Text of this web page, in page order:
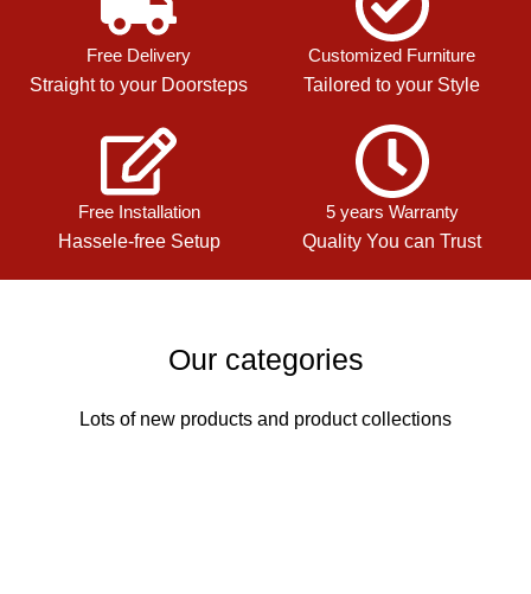
Free Delivery
Straight to your Doorsteps
Customized Furniture
Tailored to your Style
Free Installation
Hassele-free Setup
5 years Warranty
Quality You can Trust
Our categories
Lots of new products and product collections